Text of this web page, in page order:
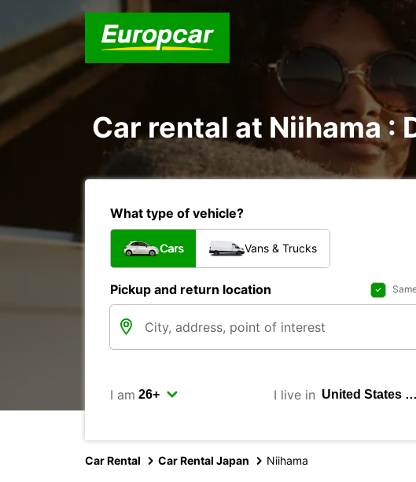
Car rental at Niihama :
What type of vehicle?
Cars Vans & Trucks
Pickup and return location
I am I live in
Car Rental Car Rental Japan Niihama